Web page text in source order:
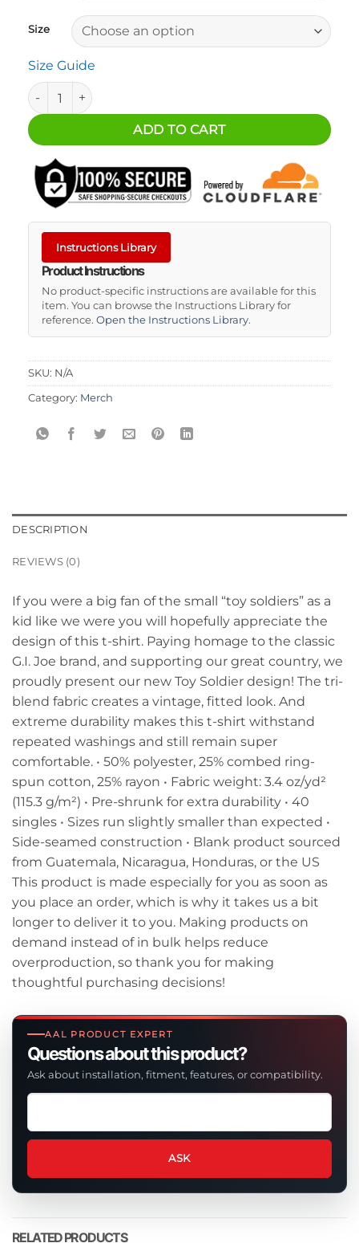
Size
Size Guide
Toy Soldier T-Shirt quantity
ADD TO CART
Instructions Library
Product Instructions
No product-specific instructions are available for this
item. You can browse the Instructions Library for
reference. Open the Instructions Library.
SKU: N/A
Category: Merch
DESCRIPTION
REVIEWS (0)
AAL PRODUCT EXPERT
Questions about this product?
Ask about installation, fitment, features, or compatibility.
Ask
question
this
product
ASK
If you were a big fan of the small “toy soldiers” as a
kid like we were you will hopefully appreciate the
design of this t-shirt. Paying homage to the classic
G.I. Joe brand, and supporting our great country, we
proudly present our new Toy Soldier design! The tri-
blend fabric creates a vintage, fitted look. And
extreme durability makes this t-shirt withstand
repeated washings and still remain super
comfortable. • 50% polyester, 25% combed ring-
spun cotton, 25% rayon • Fabric weight: 3.4 oz/yd²
(115.3 g/m²) • Pre-shrunk for extra durability • 40
singles • Sizes run slightly smaller than expected •
Side-seamed construction • Blank product sourced
from Guatemala, Nicaragua, Honduras, or the US
This product is made especially for you as soon as
you place an order, which is why it takes us a bit
longer to deliver it to you. Making products on
demand instead of in bulk helps reduce
overproduction, so thank you for making
thoughtful purchasing decisions!
RELATED PRODUCTS